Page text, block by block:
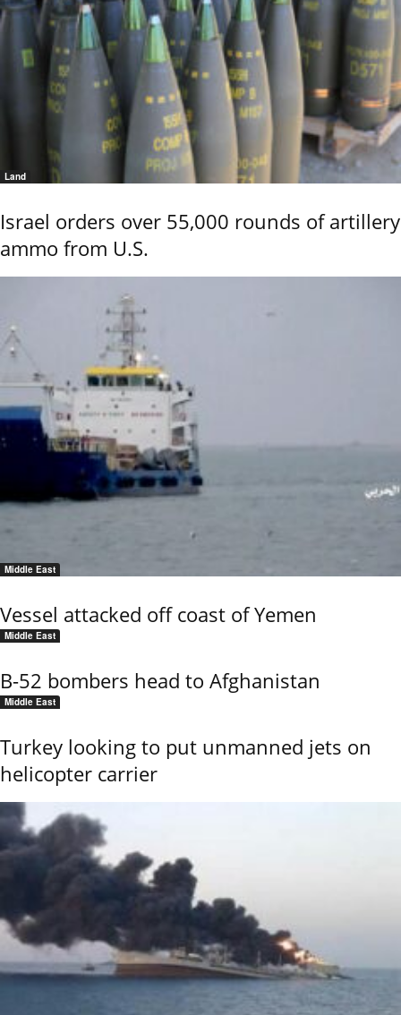
Land
Israel orders over 55,000 rounds of artillery
ammo from U.S.
Middle East
Vessel attacked off coast of Yemen
Middle East
B-52 bombers head to Afghanistan
Middle East
Turkey looking to put unmanned jets on
helicopter carrier